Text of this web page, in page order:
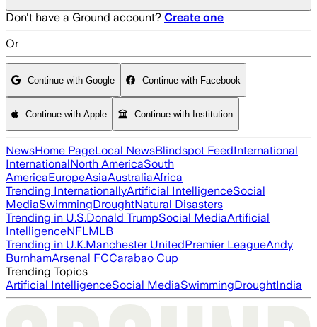
Don't have a Ground account? Create one
Or
Continue with Google Continue with Facebook
Continue with Apple Continue with Institution
NewsHome PageLocal NewsBlindspot FeedInternational
InternationalNorth AmericaSouth
AmericaEuropeAsiaAustraliaAfrica
Trending InternationallyArtificial IntelligenceSocial
MediaSwimmingDroughtNatural Disasters
Trending in U.S.Donald TrumpSocial MediaArtificial
IntelligenceNFLMLB
Trending in U.K.Manchester UnitedPremier LeagueAndy
BurnhamArsenal FCCarabao Cup
Trending Topics
Artificial IntelligenceSocial MediaSwimmingDroughtIndia